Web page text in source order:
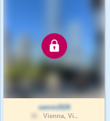
samm2026
Vienna, Vi..